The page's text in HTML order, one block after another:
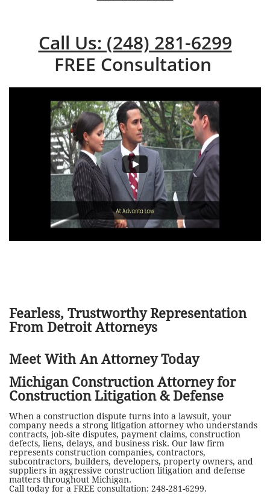
Call Us: (248) 281-6299
FREE Consultation
Fearless, Trustworthy Representation
From Detroit Attorneys
Meet With An Attorney Today
Michigan Construction Attorney for
Construction Litigation & Defense
When a construction dispute turns into a lawsuit, your
company needs a strong litigation attorney who understands
contracts, job-site disputes, payment claims, construction
defects, liens, delays, and business risk. Our law firm
represents construction companies, contractors,
subcontractors, builders, developers, property owners, and
suppliers in aggressive construction litigation and defense
matters throughout Michigan.
Call today for a FREE consultation: 248-281-6299.